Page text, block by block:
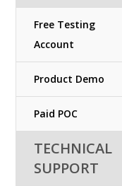
Free Testing
Account
Product Demo
Paid POC
TECHNICAL
SUPPORT